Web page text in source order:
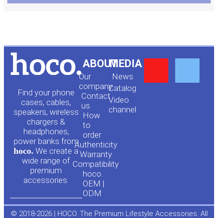
Find your phone
cases, cables,
speakers, wireless
chargers &
headphones,
power banks from
hoco. We create a
wide range of
premium
accessories.
ABOUT
Our
company
Contact
us
How
to
order
Authenticity
Warranty
Compatibility
hoco.
OEM |
ODM
MEDIA
News
Сatalog
Video
channel
© 2018-2026 | HOCO. The Premium Lifestyle Accessories. All